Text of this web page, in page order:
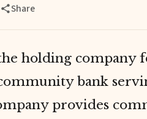
Share
holding company
bank
provides